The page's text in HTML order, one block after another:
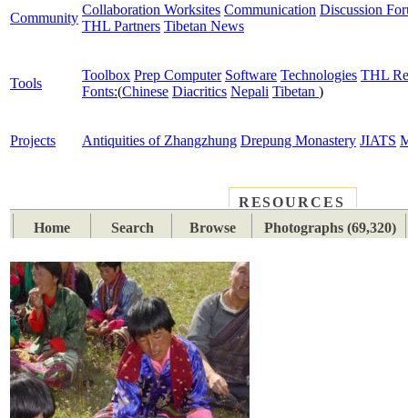
Community
Collaboration Worksites Communication Discussion
THL Partners Tibetan News
Tools
Toolbox Prep Computer Software Technologies THL
Fonts:(Chinese Diacritics Nepali Tibetan )
Projects Antiquities of Zhangzhung Drepung Monastery JIATS
RESOURCES
Home
Search Browse Photographs (69,320)